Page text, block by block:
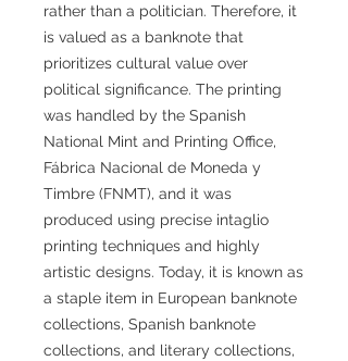
rather than a politician. Therefore, it
is valued as a banknote that
prioritizes cultural value over
political significance. The printing
was handled by the Spanish
National Mint and Printing Office,
Fábrica Nacional de Moneda y
Timbre (FNMT), and it was
produced using precise intaglio
printing techniques and highly
artistic designs. Today, it is known as
a staple item in European banknote
collections, Spanish banknote
collections, and literary collections,